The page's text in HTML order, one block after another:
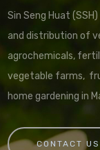
Sin Seng Huat
and distribution of
agrochemicals,
vegetable farms,
home gardening in
CONTACT US